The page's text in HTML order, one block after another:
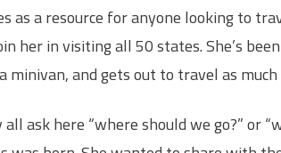
as a resource for anyone looking to
her in visiting all 50 states. She’s
minivan, and gets out to travel as much
ask here “where should we go?” or